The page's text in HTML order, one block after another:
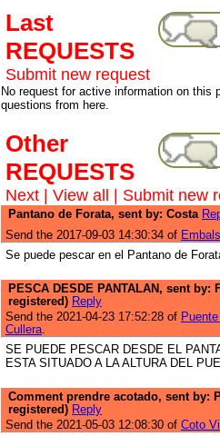
Last
REQUESTS
Submit new request
No request for active information on this
questions from here.
Other
REQUESTS
Next | View all | Submit new
Pantano de Forata, sent by: Costa
Send the 2017-09-03 14:30:34 of
Se puede pescar en el Pantano de
PESCA DESDE PANTALAN, sent by:
registered) Reply
Send the 2021-04-23 17:52:28 of
Cullera
SE PUEDE PESCAR DESDE EL
ESTA SITUADO A LA ALTURA DEL
Comment prendre acotado, sent by:
registered) Reply
Send the 2021-05-03 12:08:30 of Coto